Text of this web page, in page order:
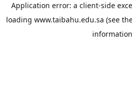
Application error: a client-side
loading www.taibahu.edu.sa (see